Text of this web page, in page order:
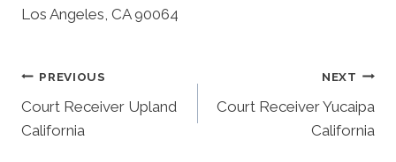
Los Angeles, CA 90064
Post
Navigation
PREVIOUS
Court Receiver Upland
California
NEXT
Court Receiver Yucaipa
California